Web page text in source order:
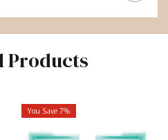
Products
You Save 7%